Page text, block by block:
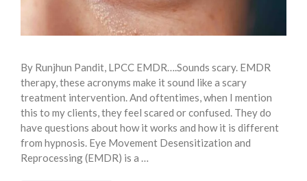
By Runjhun Pandit, LPCC EMDR….Sounds scary. EMDR
therapy, these acronyms make it sound like a scary
treatment intervention. And oftentimes, when I mention
this to my clients, they feel scared or confused. They do
have questions about how it works and how it is different
from hypnosis. Eye Movement Desensitization and
Reprocessing (EMDR) is a …